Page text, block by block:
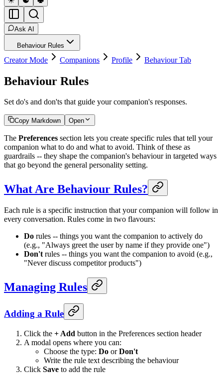
Ask AI
Behaviour Rules
Creator Mode Companions Profile Behaviour Tab
Behaviour Rules
Set do's and don'ts that guide your companion's responses.
Copy Markdown Open
The Preferences section lets you create specific rules that tell your
companion what to do and what to avoid. Think of these as
guardrails -- they shape the companion's behaviour in targeted ways
that go beyond the general personality setting.
What Are Behaviour Rules?
Each rule is a specific instruction that your companion will follow in
every conversation. Rules come in two flavours:
Do rules -- things you want the companion to actively do
(e.g., "Always greet the user by name if they provide one")
Don't rules -- things you want the companion to avoid (e.g.,
"Never discuss competitor products")
Managing Rules
Adding a Rule
Click the + Add button in the Preferences section header
A modal opens where you can:
Choose the type: Do orDon't
Write the rule text describing the behaviour
Click Save to add the rule